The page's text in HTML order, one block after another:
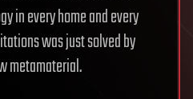
in every home and every
was just solved by
metamaterial.